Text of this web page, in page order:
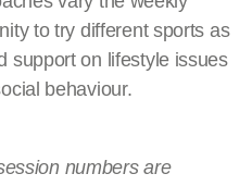
to try different sports as
support on lifestyle issues
behaviour.
numbers are